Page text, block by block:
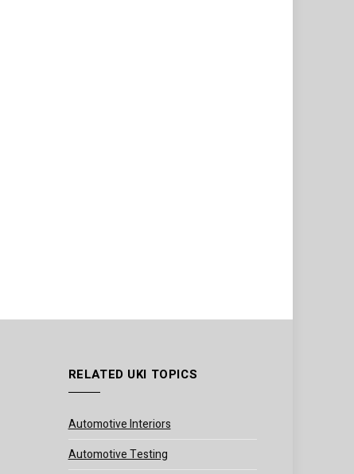
RELATED UKI TOPICS
Automotive Interiors
Automotive Testing